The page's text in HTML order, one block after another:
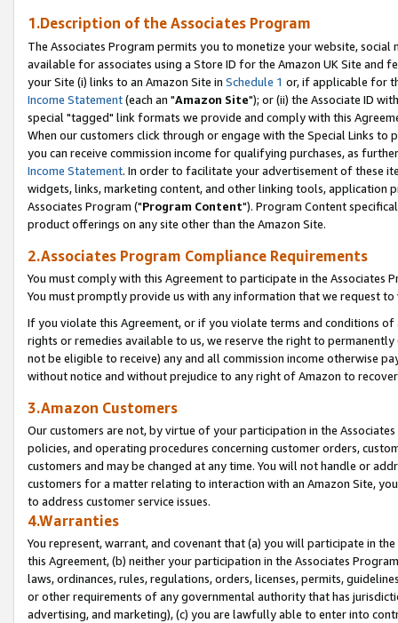
1.Description of the Associates Program
The Associates Program permits you to monetize your website,
available for associates using a Store ID for the Amazon UK Site and
your Site (i) links to an Amazon Site in Schedule 1 or, if applicable for
Income Statement(each an "Amazon Site"); or (ii) the Associate ID
special "tagged" link formats we provide and comply with this
When our customers click through or engage with the Special Links
you can receive commission income for qualifying purchases, as
Income Statement. In order to facilitate your advertisement of these
widgets, links, marketing content, and other linking tools, application
Associates Program ("Program Content"). Program Content
product offerings on any site other than the Amazon Site.
2.Associates Program Compliance Requirements
You must comply with this Agreement to participate in the Associates
You must promptly provide us with any information that we request
If you violate this Agreement, or if you violate terms and conditions
rights or remedies available to us, we reserve the right to
not be eligible to receive) any and all commission income otherwise
without notice and without prejudice to any right of Amazon to
3.Amazon Customers
Our customers are not, by virtue of your participation in the
policies, and operating procedures concerning customer orders,
customers and may be changed at any time. You will not handle or
customers for a matter relating to interaction with an Amazon Site,
to address customer service issues.
4.Warranties
You represent, warrant, and covenant that (a) you will participate in
this Agreement, (b) neither your participation in the Associates
laws, ordinances, rules, regulations, orders, licenses, permits,
or other requirements of any governmental authority that has
advertising, and marketing), (c) you are lawfully able to enter into